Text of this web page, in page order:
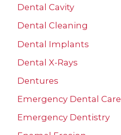
Dental Cavity
Dental Cleaning
Dental Implants
Dental X-Rays
Dentures
Emergency Dental Care
Emergency Dentistry